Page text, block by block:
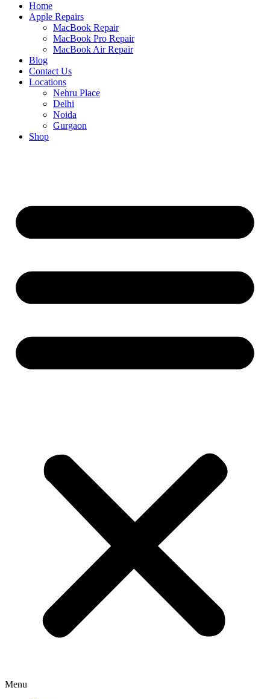
Home
Apple Repairs
MacBook Repair
MacBook Pro Repair
MacBook Air Repair
Blog
Contact Us
Locations
Nehru Place
Delhi
Noida
Gurgaon
Shop
Menu